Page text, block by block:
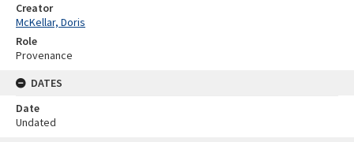
Creator
McKellar, Doris
Role
Provenance
DATES
Date
Undated